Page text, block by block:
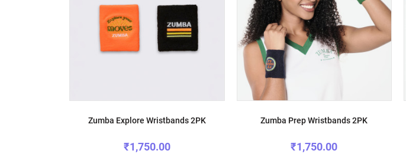
Zumba Explore Wristbands 2PK
₹1,750.00
Zumba Prep Wristbands 2PK
₹1,750.00